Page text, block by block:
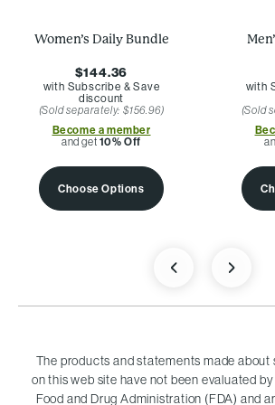
Women’s Daily Bundle
$144.36
with Subscribe & Save
discount
(Sold separately: $156.96)
Become a member
and get 10% Off
Choose Options
with
(Sold
The products and statements made
on this web site have not been evaluated
Food and Drug Administration (FDA) and